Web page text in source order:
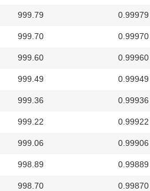
999.79 0.99979
999.70 0.99970
999.60 0.99960
999.49 0.99949
999.36 0.99936
999.22 0.99922
999.06 0.99906
998.89 0.99889
998.70 0.99870